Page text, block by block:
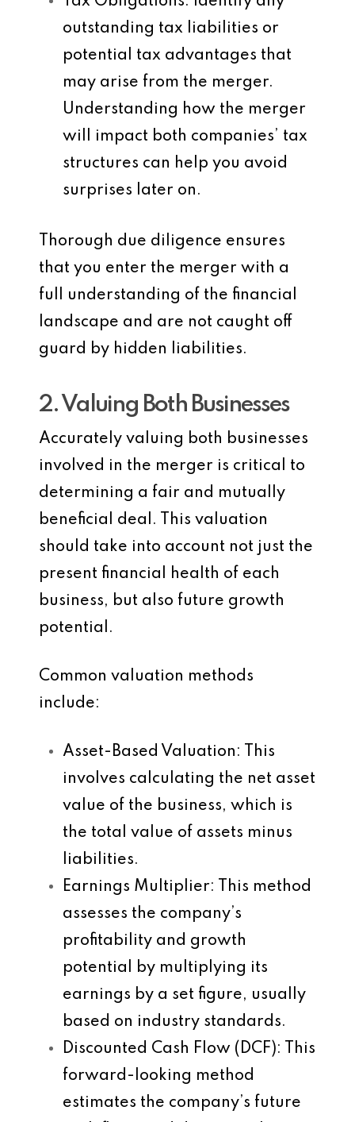
outstanding tax liabilities or
potential tax advantages that
may arise from the merger.
Understanding how the merger
will impact both companies’ tax
structures can help you avoid
surprises later on.
Thorough due diligence ensures
that you enter the merger with a
full understanding of the financial
landscape and are not caught off
guard by hidden liabilities.
2. Valuing Both Businesses
Accurately valuing both businesses
involved in the merger is critical to
determining a fair and mutually
beneficial deal. This valuation
should take into account not just the
present financial health of each
business, but also future growth
potential.
Common valuation methods
include:
Asset-Based Valuation : This
involves calculating the net asset
value of the business, which is
the total value of assets minus
liabilities.
Earnings Multiplier: This method
assesses the company’s
profitability and growth
potential by multiplying its
earnings by a set figure, usually
based on industry standards.
Discounted Cash Flow (DCF): This
forward-looking method
estimates the company’s future